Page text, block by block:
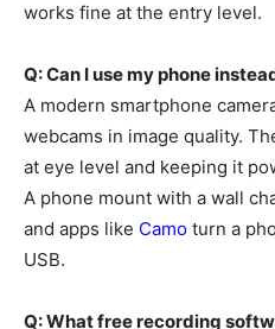
works fine at the entry level.
Q: Can I use my phone
A modern smartphone
webcams in image quality.
at eye level and keeping it
A phone mount with a wall
and apps like Camo turn a
USB.
Q: What free recording